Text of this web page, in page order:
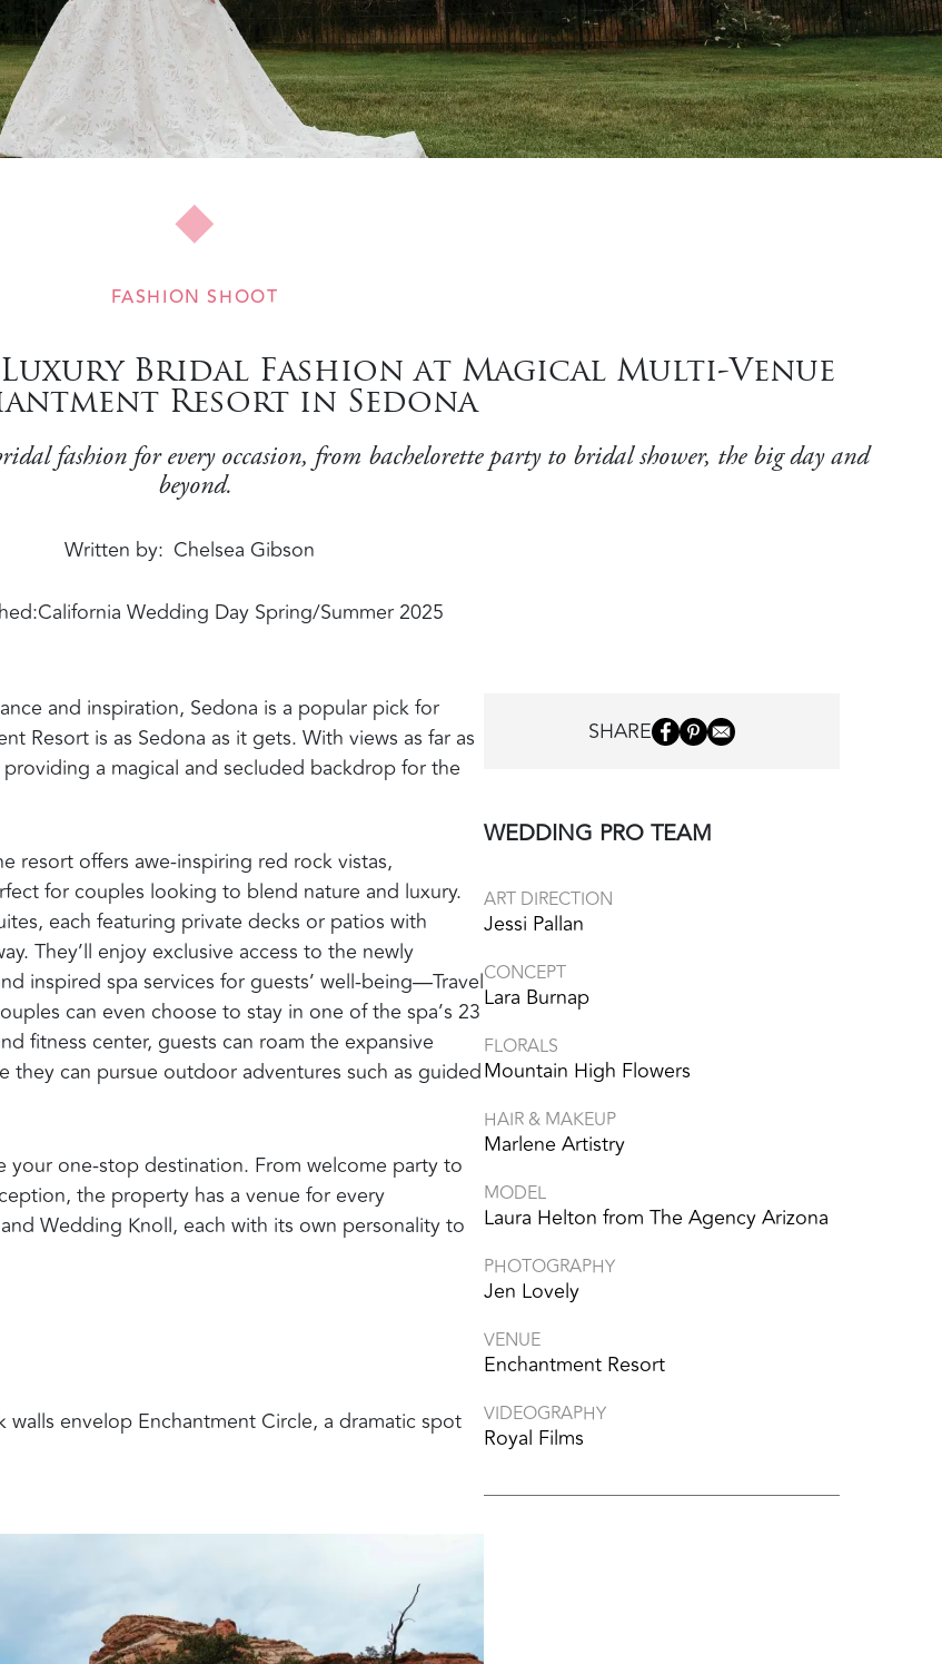
FASHION SHOOT
Bridal Fashion at Magical Multi-Venue
Resort in Sedona
fashion for every occasion, from bachelorette party to bridal shower, the big day and
beyond.
Written by Chelsea Gibson
California Wedding Day Spring/Summer 2025
and inspiration, Sedona is a popular pick for
Resort is as Sedona as it gets. With views as far as
a magical and secluded backdrop for the
resort offers awe-inspiring red rock vistas,
for couples looking to blend nature and luxury.
each featuring private decks or patios with
They’ll enjoy exclusive access to the newly
inspired spa services for guests’ well-being—Travel
can even choose to stay in one of the spa’s 23
fitness center, guests can roam the expansive
can pursue outdoor adventures such as guided
one-stop destination. From welcome party to
the property has a venue for every
Wedding Knoll, each with its own personality to
envelop Enchantment Circle, a dramatic spot
SHARE
WEDDING PRO TEAM
ART DIRECTION
Jessi Pallan
CONCEPT
Lara Burnap
FLORALS
Mountain High Flowers
HAIR & MAKEUP
Marlene Artistry
MODEL
Laura Helton from The Agency Arizona
PHOTOGRAPHY
Jen Lovely
VENUE
Enchantment Resort
VIDEOGRAPHY
Royal Films